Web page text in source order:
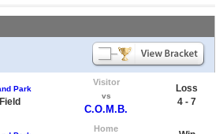
Park
Visitor
vs
C.O.M.B.
Loss
4 - 7
Home